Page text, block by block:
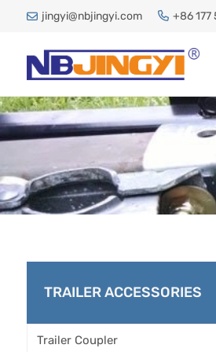
jingyi@nbjingyi.com +86 177
TRAILER ACCESSORIES
Trailer Coupler